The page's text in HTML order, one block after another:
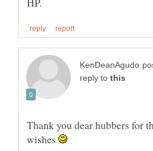
reply to
Thank you dear hubbers for
wishes